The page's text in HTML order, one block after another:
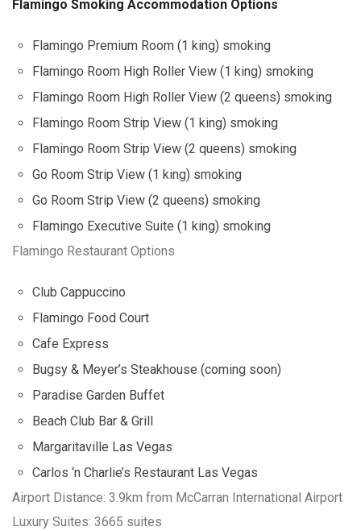
Flamingo Smoking Accommodation Options
Flamingo Premium Room (1 king) smoking
Flamingo Room High Roller View (1 king) smoking
Flamingo Room High Roller View (2 queens) smoking
Flamingo Room Strip View (1 king) smoking
Flamingo Room Strip View (2 queens) smoking
Go Room Strip View (1 king) smoking
Go Room Strip View (2 queens) smoking
Flamingo Executive Suite (1 king) smoking
Flamingo Restaurant Options
Club Cappuccino
Flamingo Food Court
Cafe Express
Bugsy & Meyer’s Steakhouse (coming soon)
Paradise Garden Buffet
Beach Club Bar & Grill
Margaritaville Las Vegas
Carlos ‘n Charlie’s Restaurant Las Vegas
Airport Distance: 3.9km from McCarran International Airport
Luxury Suites: 3665 suites